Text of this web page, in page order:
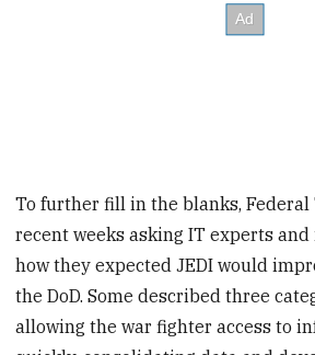
To further fill in the blanks, Federal
recent weeks asking IT experts
how they expected JEDI would
the DoD. Some described three
allowing the war fighter access to